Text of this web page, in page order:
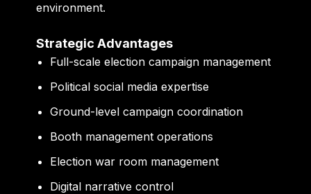
environment.
Strategic Advantages
Full-scale election campaign management
Political social media expertise
Ground-level campaign coordination
Booth management operations
Election war room management
Digital narrative control